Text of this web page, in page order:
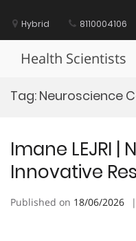
contentHybrid 8110004106
Health Scientists
Tag: Neuroscience
Imane LEJRI |
Innovative
Published on 18/06/2026